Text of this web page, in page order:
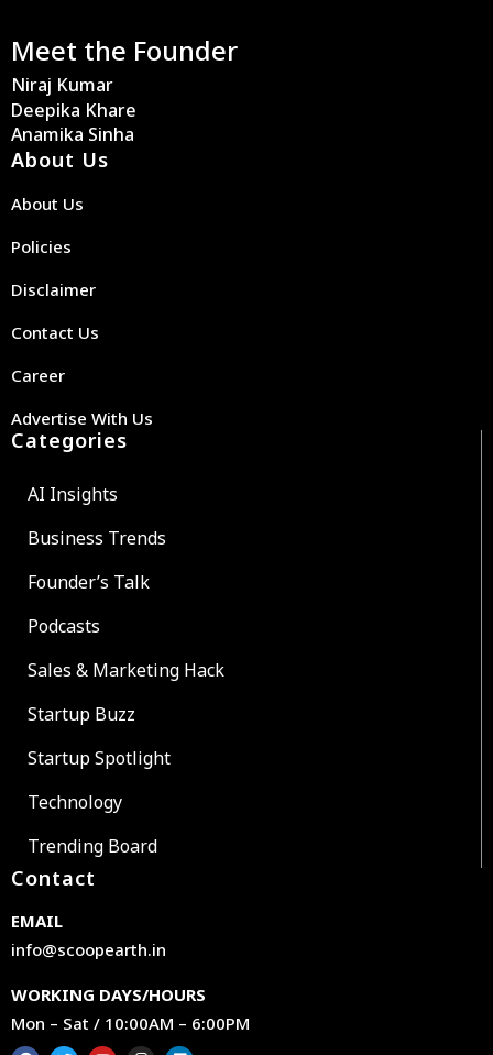
Meet the Founder
Niraj Kumar
Deepika Khare
Anamika Sinha
About Us
About Us
Policies
Disclaimer
Contact Us
Career
Advertise With Us
Categories
AI Insights
Business Trends
Founder’s Talk
Podcasts
Sales & Marketing Hack
Startup Buzz
Startup Spotlight
Technology
Trending Board
Contact
EMAIL
info@scoopearth.in
WORKING DAYS/HOURS
Mon – Sat / 10:00AM – 6:00PM